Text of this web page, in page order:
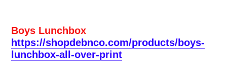
Boys Lunchbox
https://shopdebnco.com/products/boys-
lunchbox-all-over-print